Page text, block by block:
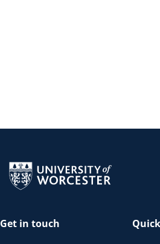
Return to the homepage
Get in touch